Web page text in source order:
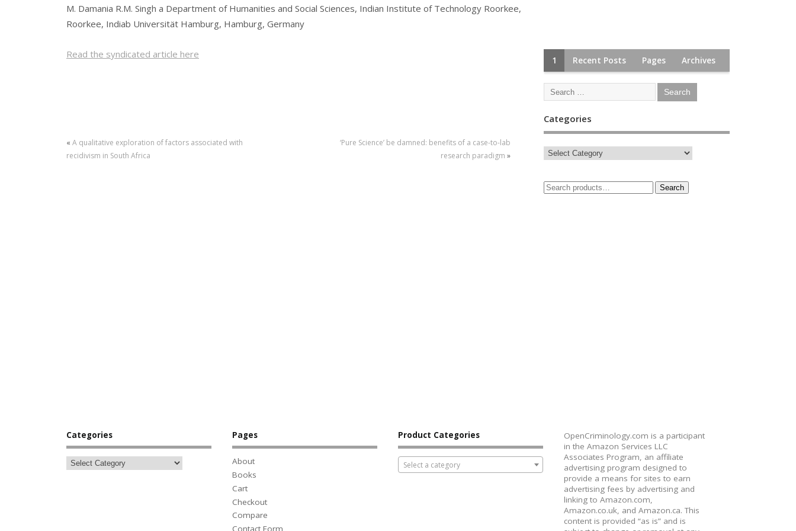
M. Damania R.M. Singh a Department of Humanities and Social Sciences, Indian Institute of Technology Roorkee,
Roorkee, Indiab Universität Hamburg, Hamburg, Germany
Read the syndicated article here
« A qualitative exploration of factors associated with
recidivism in South Africa
‘Pure Science’ be damned: benefits of a case-to-lab
research paradigm »
1 Recent Posts Pages Archives
Categories
Search
Categories Pages
About
Books
Cart
Checkout
Compare
Contact Form
Product Categories
Select a category
OpenCriminology.com is a participant
in the Amazon Services LLC
Associates Program, an affiliate
advertising program designed to
provide a means for sites to earn
advertising fees by advertising and
linking to Amazon.com,
Amazon.co.uk, and Amazon.ca. This
content is provided “as is” and is